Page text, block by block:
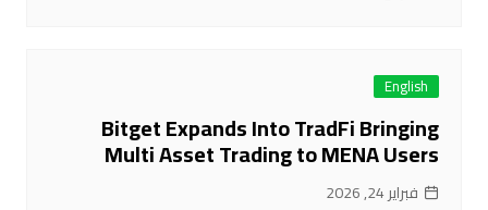
English
Bitget Expands Into TradFi Bringing
Multi Asset Trading to MENA Users
فبراير 24, 2026